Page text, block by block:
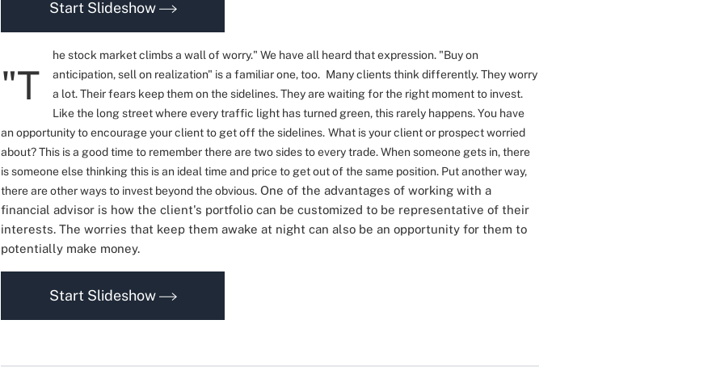
Start Slideshow
"T
he stock market climbs a wall of worry." We have all heard that expression. "Buy on
anticipation, sell on realization" is a familiar one, too. Many clients think differently. They worry
a lot. Their fears keep them on the sidelines. They are waiting for the right moment to invest.
Like the long street where every traffic light has turned green, this rarely happens. You have
an opportunity to encourage your client to get off the sidelines. What is your client or prospect worried
about? This is a good time to remember there are two sides to every trade. When someone gets in, there
is someone else thinking this is an ideal time and price to get out of the same position. Put another way,
there are other ways to invest beyond the obvious. One of the advantages of working with a
financial advisor is how the client's portfolio can be customized to be representative of their
interests. The worries that keep them awake at night can also be an opportunity for them to
potentially make money.
Start Slideshow